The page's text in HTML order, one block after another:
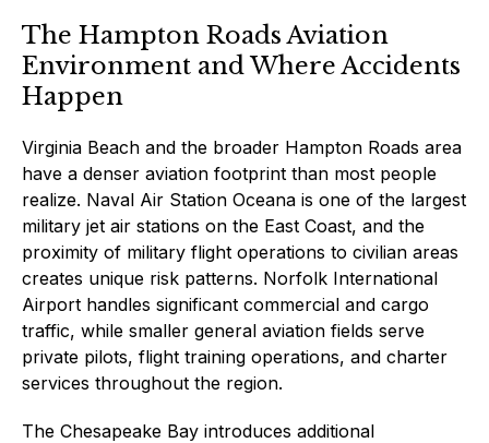
The Hampton Roads Aviation
Environment and Where Accidents
Happen
Virginia Beach and the broader Hampton Roads area
have a denser aviation footprint than most people
realize. Naval Air Station Oceana is one of the largest
military jet air stations on the East Coast, and the
proximity of military flight operations to civilian areas
creates unique risk patterns. Norfolk International
Airport handles significant commercial and cargo
traffic, while smaller general aviation fields serve
private pilots, flight training operations, and charter
services throughout the region.
The Chesapeake Bay introduces additional